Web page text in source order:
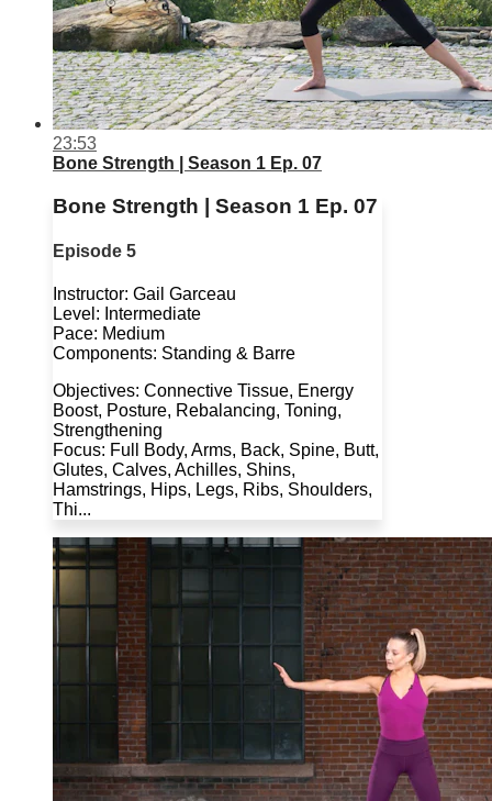
23:53
Bone Strength | Season 1 Ep. 07
Bone Strength | Season 1 Ep. 07
Episode 5
Instructor: Gail Garceau
Level: Intermediate
Pace: Medium
Components: Standing & Barre
Objectives: Connective Tissue, Energy
Boost, Posture, Rebalancing, Toning,
Strengthening
Focus: Full Body, Arms, Back, Spine, Butt,
Glutes, Calves, Achilles, Shins,
Hamstrings, Hips, Legs, Ribs, Shoulders,
Thi...